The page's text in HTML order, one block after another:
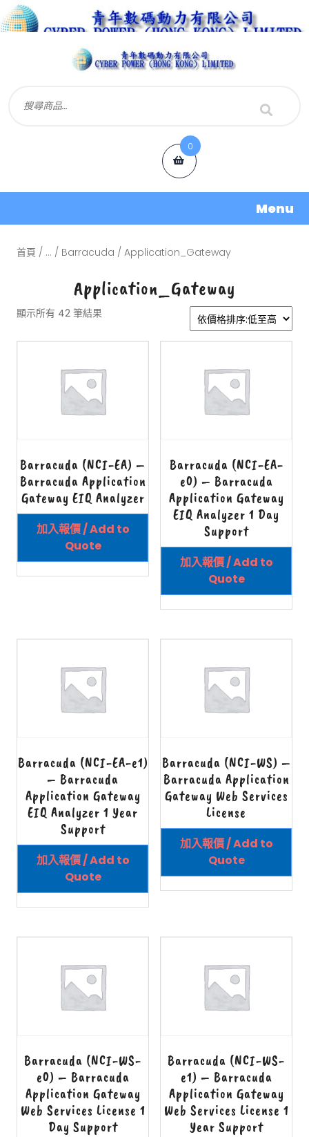
0
Menu
首頁 / ... / Barracuda / Application_Gateway
Application_Gateway
顯示所有 42 筆結果
Barracuda (NCI-EA) –
Barracuda Application
Gateway EIQ Analyzer
加入報價 / Add to
Quote
Barracuda (NCI-EA-
e0) – Barracuda
Application Gateway
EIQ Analyzer 1 Day
Support
加入報價 / Add to
Quote
Barracuda (NCI-EA-e1)
– Barracuda
Application Gateway
EIQ Analyzer 1 Year
Support
加入報價 / Add to
Quote
Barracuda (NCI-WS) –
Barracuda Application
Gateway Web Services
License
加入報價 / Add to
Quote
Barracuda (NCI-WS-
e0) – Barracuda
Application Gateway
Web Services License 1
Day Support
Barracuda (NCI-WS-
e1) – Barracuda
Application Gateway
Web Services License 1
Year Support